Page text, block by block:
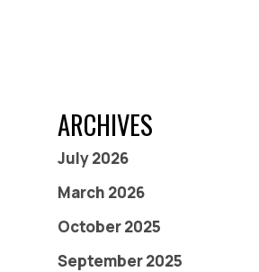
ARCHIVES
July 2026
March 2026
October 2025
September 2025